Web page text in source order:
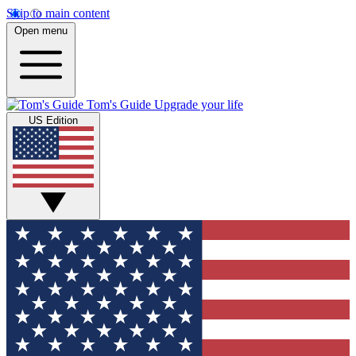
Skip to main content
Open menu
Tom's Guide Upgrade your life
US Edition